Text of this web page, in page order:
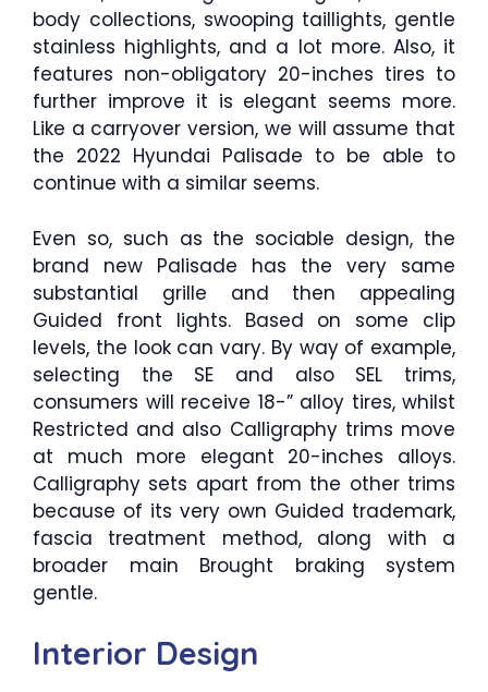
body collections, swooping taillights, gentle
stainless highlights, and a lot more. Also, it
features non-obligatory 20-inches tires to
further improve it is elegant seems more.
Like a carryover version, we will assume that
the 2022 Hyundai Palisade to be able to
continue with a similar seems.
Even so, such as the sociable design, the
brand new Palisade has the very same
substantial grille and then appealing
Guided front lights. Based on some clip
levels, the look can vary. By way of example,
selecting the SE and also SEL trims,
consumers will receive 18-” alloy tires, whilst
Restricted and also Calligraphy trims move
at much more elegant 20-inches alloys.
Calligraphy sets apart from the other trims
because of its very own Guided trademark,
fascia treatment method, along with a
broader main Brought braking system
gentle.
Interior Design